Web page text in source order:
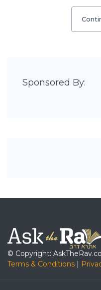
Sponsored By:
© Copyright:
Terms & Conditions |